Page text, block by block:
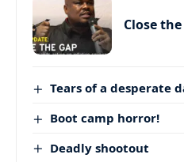
Close
Tears of a desperate
Boot camp horror!
Deadly shootout